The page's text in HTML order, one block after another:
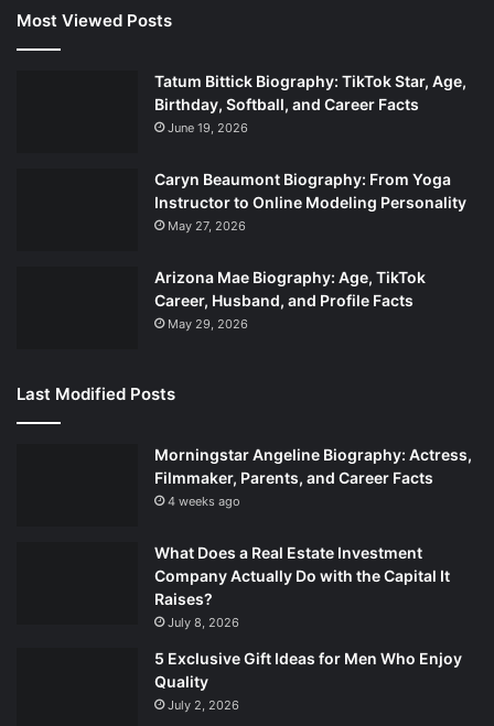
Most Viewed Posts
Tatum Bittick Biography: TikTok Star, Age,
Birthday, Softball, and Career Facts
June 19, 2026
Caryn Beaumont Biography: From Yoga
Instructor to Online Modeling Personality
May 27, 2026
Arizona Mae Biography: Age, TikTok
Career, Husband, and Profile Facts
May 29, 2026
Last Modified Posts
Morningstar Angeline Biography: Actress,
Filmmaker, Parents, and Career Facts
4 weeks ago
What Does a Real Estate Investment
Company Actually Do with the Capital It
Raises?
July 8, 2026
5 Exclusive Gift Ideas for Men Who Enjoy
Quality
July 2, 2026